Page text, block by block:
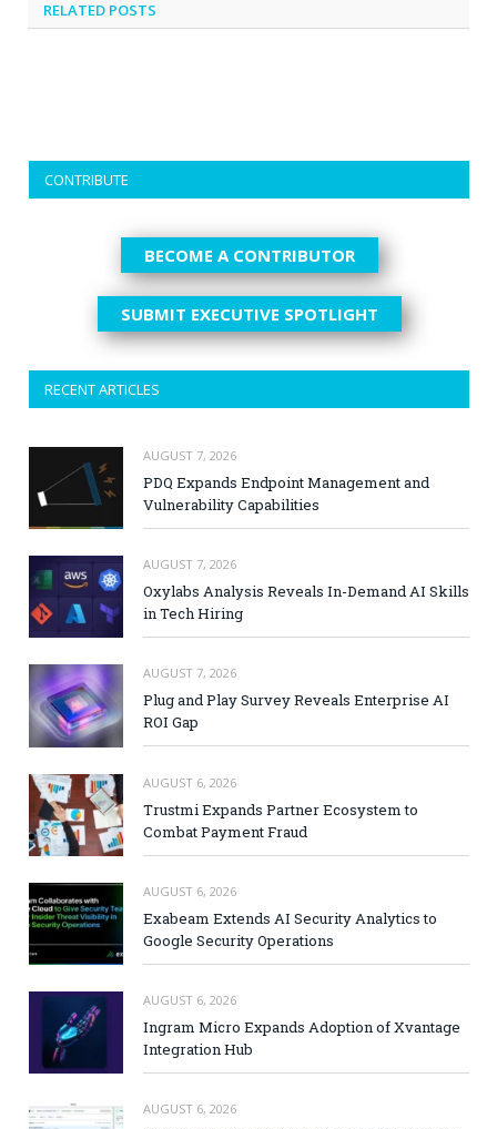
RELATED POSTS
CONTRIBUTE
BECOME A CONTRIBUTOR
SUBMIT EXECUTIVE SPOTLIGHT
RECENT ARTICLES
AUGUST 7, 2026
PDQ Expands Endpoint Management and
Vulnerability Capabilities
AUGUST 7, 2026
Oxylabs Analysis Reveals In-Demand AI Skills
in Tech Hiring
AUGUST 7, 2026
Plug and Play Survey Reveals Enterprise AI
ROI Gap
AUGUST 6, 2026
Trustmi Expands Partner Ecosystem to
Combat Payment Fraud
AUGUST 6, 2026
Exabeam Extends AI Security Analytics to
Google Security Operations
AUGUST 6, 2026
Ingram Micro Expands Adoption of Xvantage
Integration Hub
AUGUST 6, 2026